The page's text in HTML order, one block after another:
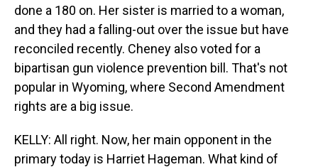
done a 180 on. Her sister is married to a woman,
and they had a falling-out over the issue but have
reconciled recently. Cheney also voted for a
bipartisan gun violence prevention bill. That's not
popular in Wyoming, where Second Amendment
rights are a big issue.
KELLY: All right. Now, her main opponent in the
primary today is Harriet Hageman. What kind of